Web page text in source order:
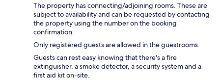
The property has connecting/adjoining rooms. These are
subject to availability and can be requested by contacting
the property using the number on the booking
confirmation.
Only registered guests are allowed in the guestrooms.
Guests can rest easy knowing that there's a fire
extinguisher, a smoke detector, a security system and a
first aid kit on-site.